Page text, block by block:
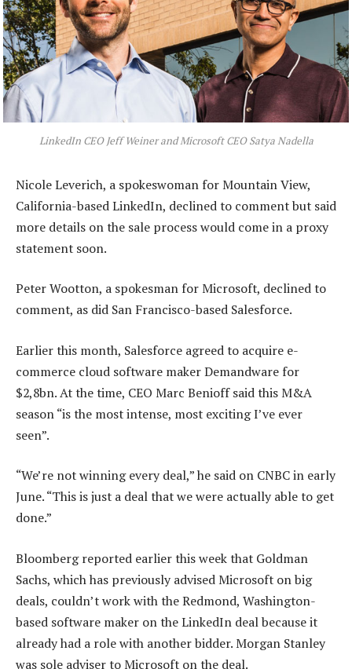
LinkedIn CEO Jeff Weiner and Microsoft CEO Satya Nadella
Nicole Leverich, a spokeswoman for Mountain View,
California-based LinkedIn, declined to comment but said
more details on the sale process would come in a proxy
statement soon.
Peter Wootton, a spokesman for Microsoft, declined to
comment, as did San Francisco-based Salesforce.
Earlier this month, Salesforce agreed to acquire e-
commerce cloud software maker Demandware for
$2,8bn. At the time, CEO Marc Benioff said this M&A
season “is the most intense, most exciting I’ve ever
seen”.
“We’re not winning every deal,” he said on CNBC in early
June. “This is just a deal that we were actually able to get
done.”
Bloomberg reported earlier this week that Goldman
Sachs, which has previously advised Microsoft on big
deals, couldn’t work with the Redmond, Washington-
based software maker on the LinkedIn deal because it
already had a role with another bidder. Morgan Stanley
was sole adviser to Microsoft on the deal.